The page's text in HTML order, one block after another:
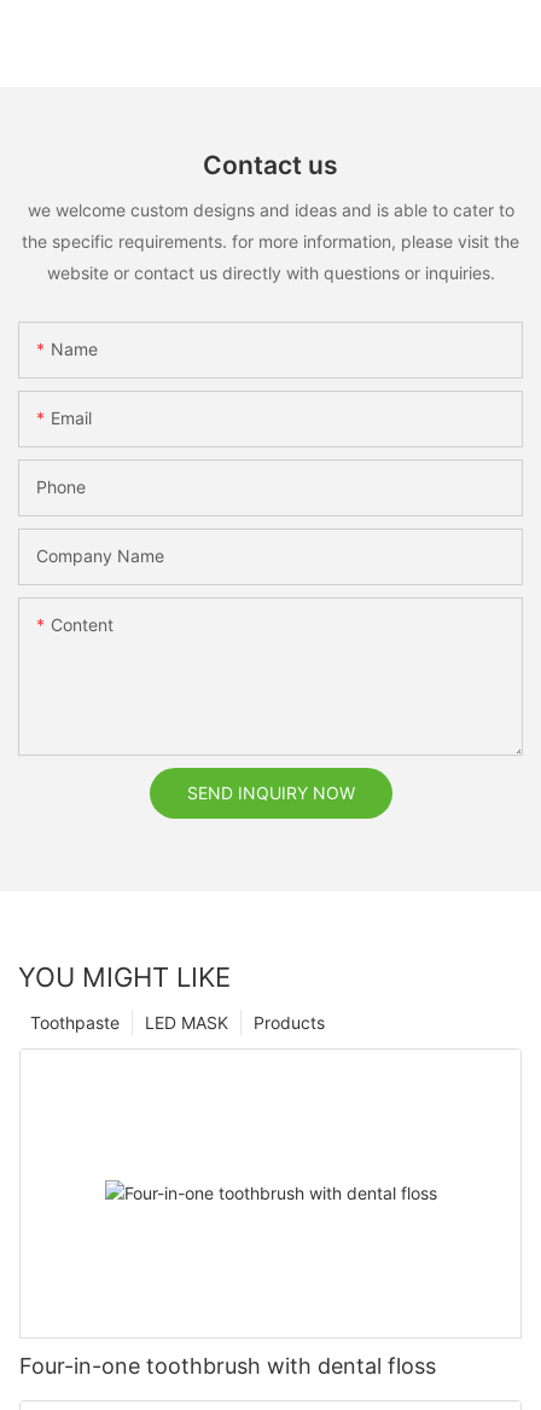
Contact us
we welcome custom designs and ideas and is able to cater to
the specific requirements. for more information, please visit the
website or contact us directly with questions or inquiries.
Name
Email
Phone
Company Name
Content
SEND INQUIRY NOW
YOU MIGHT LIKE
Products
LED MASK
Toothpaste
Four-in-one toothbrush with dental floss